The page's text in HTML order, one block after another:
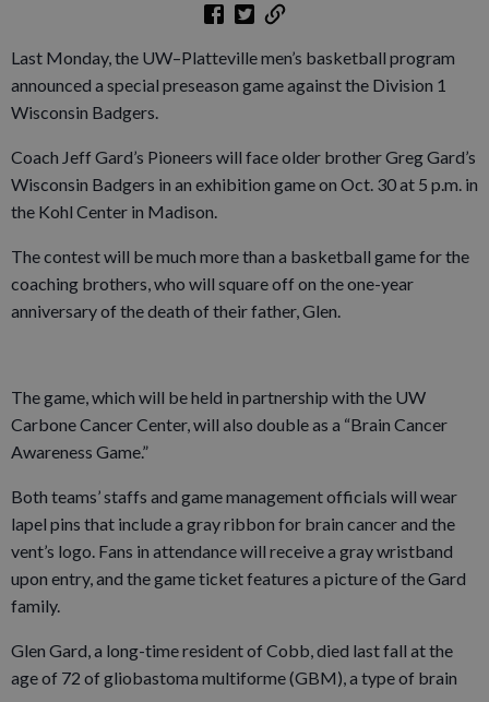
Last Monday, the UW–Platteville men’s basketball program
announced a special preseason game against the Division 1
Wisconsin Badgers.
Coach Jeff Gard’s Pioneers will face older brother Greg Gard’s
Wisconsin Badgers in an exhibition game on Oct. 30 at 5 p.m. in
the Kohl Center in Madison.
The contest will be much more than a basketball game for the
coaching brothers, who will square off on the one-year
anniversary of the death of their father, Glen.
The game, which will be held in partnership with the UW
Carbone Cancer Center, will also double as a “Brain Cancer
Awareness Game.”
Both teams’ staffs and game management officials will wear
lapel pins that include a gray ribbon for brain cancer and the
vent’s logo. Fans in attendance will receive a gray wristband
upon entry, and the game ticket features a picture of the Gard
family.
Glen Gard, a long-time resident of Cobb, died last fall at the
age of 72 of gliobastoma multiforme (GBM), a type of brain